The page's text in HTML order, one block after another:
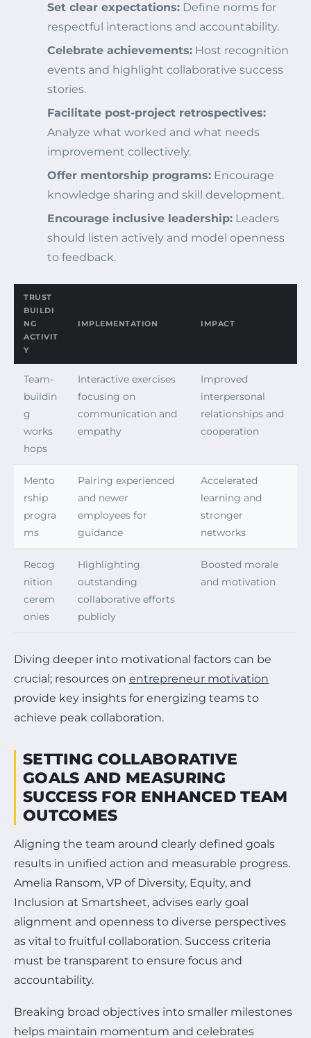
Set clear expectations: Define norms for
respectful interactions and accountability.
Celebrate achievements: Host recognition
events and highlight collaborative success
stories.
Facilitate post-project retrospectives:
Analyze what worked and what needs
improvement collectively.
Offer mentorship programs: Encourage
knowledge sharing and skill development.
Encourage inclusive leadership: Leaders
should listen actively and model openness
to feedback.
TRUST
BUILDI
NG
ACTIVIT
Y
IMPLEMENTATION IMPACT
Team-
buildin
g
works
hops
Interactive exercises
focusing on
communication and
empathy
Improved
interpersonal
relationships and
cooperation
Mento
rship
progra
ms
Pairing experienced
and newer
employees for
guidance
Accelerated
learning and
stronger
networks
Recog
nition
cerem
onies
Highlighting
outstanding
collaborative efforts
publicly
Boosted morale
and motivation
Diving deeper into motivational factors can be
crucial; resources on entrepreneur motivation
provide key insights for energizing teams to
achieve peak collaboration.
SETTING COLLABORATIVE
GOALS AND MEASURING
SUCCESS FOR ENHANCED TEAM
OUTCOMES
Aligning the team around clearly defined goals
results in unified action and measurable progress.
Amelia Ransom, VP of Diversity, Equity, and
Inclusion at Smartsheet, advises early goal
alignment and openness to diverse perspectives
as vital to fruitful collaboration. Success criteria
must be transparent to ensure focus and
accountability.
Breaking broad objectives into smaller milestones
helps maintain momentum and celebrates